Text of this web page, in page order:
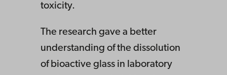
toxicity.
The research gave a better
understanding of the dissolution
of bioactive glass in laboratory